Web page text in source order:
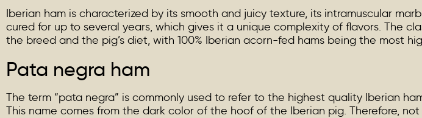
Iberian ham is characterized by its smooth and juicy texture, its intramuscular
cured for up to several years, which gives it a unique complexity of flavors. The
the breed and the pig’s diet, with 100% Iberian acorn-fed hams being the most
Pata negra ham
The term “pata negra” is commonly used to refer to the highest quality Iberian
This name comes from the dark color of the hoof of the Iberian pig. Therefore,